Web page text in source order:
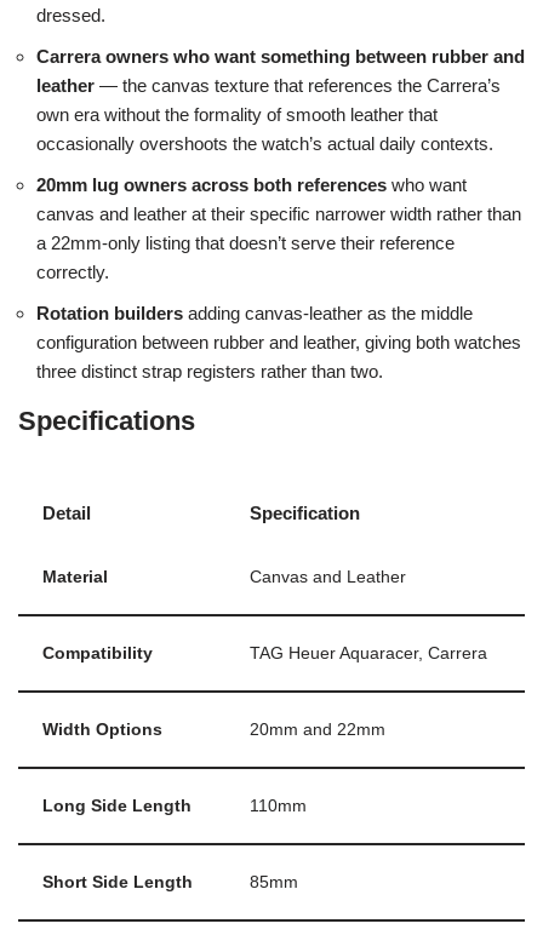
dressed.
Carrera owners who want something between rubber and
leather — the canvas texture that references the Carrera’s
own era without the formality of smooth leather that
occasionally overshoots the watch’s actual daily contexts.
20mm lug owners across both references who want
canvas and leather at their specific narrower width rather than
a 22mm-only listing that doesn’t serve their reference
correctly.
Rotation builders adding canvas-leather as the middle
configuration between rubber and leather, giving both watches
three distinct strap registers rather than two.
Specifications
Detail Specification
Material Canvas and Leather
Compatibility TAG Heuer Aquaracer, Carrera
Width Options 20mm and 22mm
Long Side Length 110mm
Short Side Length 85mm